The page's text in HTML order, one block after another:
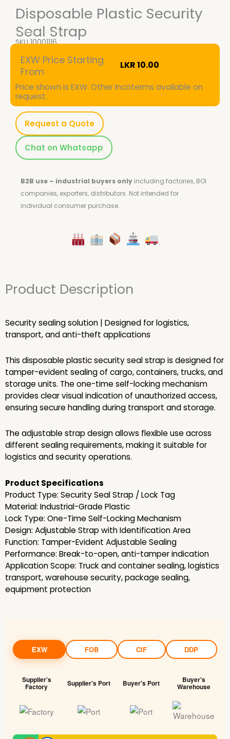
Disposable Plastic Security
Seal Strap
SKU10001116
EXW Price Starting
From
LKR10.00
Price shown is EXW. Other Incoterms available on
request.
Request a Quote
Chat on Whatsapp
B2B use – industrial buyers only including factories, BOI
companies, exporters, distributors. Not intended for
individual consumer purchase.
Product Description
Security sealing solution | Designed for logistics,
transport, and anti-theft applications
This disposable plastic security seal strap is designed for
tamper-evident sealing of cargo, containers, trucks, and
storage units. The one-time self-locking mechanism
provides clear visual indication of unauthorized access,
ensuring secure handling during transport and storage.
The adjustable strap design allows flexible use across
different sealing requirements, making it suitable for
logistics and security operations.
Product Specifications
Product Type: Security Seal Strap / Lock Tag
Material: Industrial-Grade Plastic
Lock Type: One-Time Self-Locking Mechanism
Design: Adjustable Strap with Identification Area
Function: Tamper-Evident Adjustable Sealing
Performance: Break-to-open, anti-tamper indication
Application Scope: Truck and container sealing, logistics
transport, warehouse security, package sealing,
equipment protection
EXW FOB CIF DDP
Supplier's
Factory Supplier's Port Buyer's Port Buyer's
Warehouse